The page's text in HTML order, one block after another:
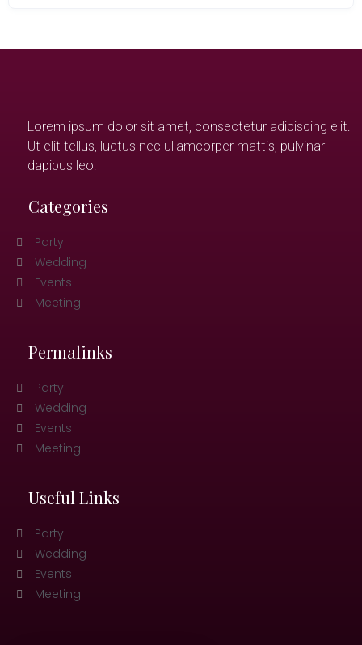
Lorem ipsum dolor sit amet, consectetur adipiscing elit.
Ut elit tellus, luctus nec ullamcorper mattis, pulvinar
dapibus leo.
Categories
Party
Wedding
Events
Meeting
Permalinks
Party
Wedding
Events
Meeting
Useful Links
Party
Wedding
Events
Meeting